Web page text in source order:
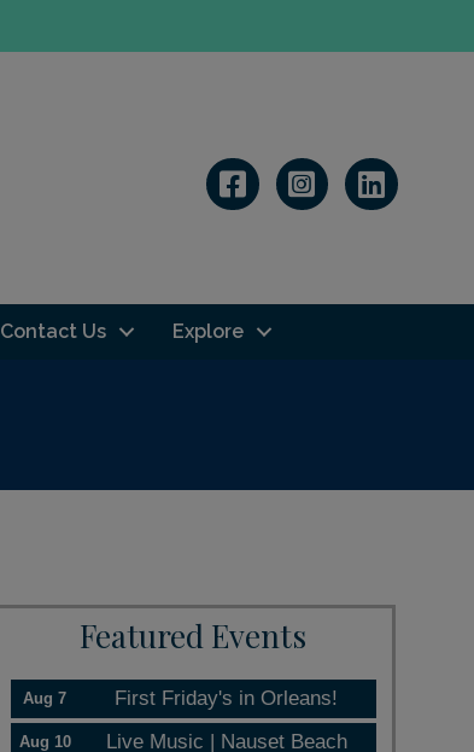
Linkedin
Contact Us Explore
Featured Events
Aug 7 First Friday's in Orleans!
Aug 10
Live Music | Nauset Beach